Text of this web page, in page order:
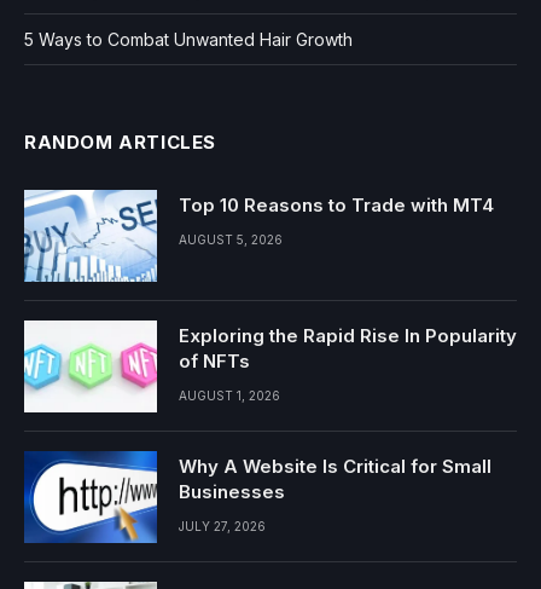
5 Ways to Combat Unwanted Hair Growth
RANDOM ARTICLES
Top 10 Reasons to Trade with MT4
AUGUST 5, 2026
Exploring the Rapid Rise In Popularity
of NFTs
AUGUST 1, 2026
Why A Website Is Critical for Small
Businesses
JULY 27, 2026